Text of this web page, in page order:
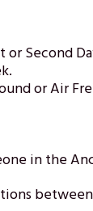
Second
or Air
in the